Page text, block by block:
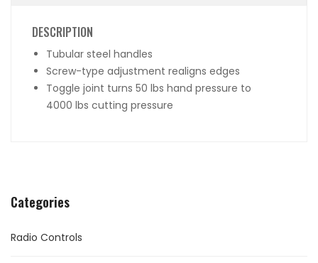
Categories
Radio Controls
DESCRIPTION
Tubular steel handles
Screw-type adjustment realigns edges
Toggle joint turns 50 lbs hand pressure to
4000 lbs cutting pressure